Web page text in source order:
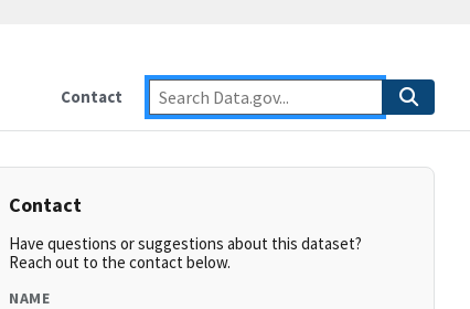
Contact
Contact
Have questions or suggestions about this dataset?
Reach out to the contact below.
NAME